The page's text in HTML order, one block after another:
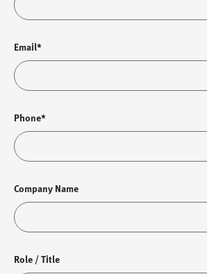
Email*
Phone*
Company Name
Role / Title